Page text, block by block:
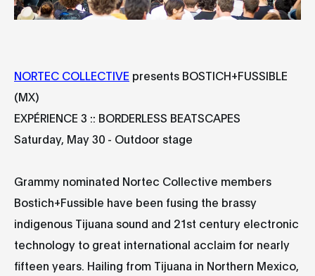
NORTEC COLLECTIVE presents BOSTICH+FUSSIBLE
(MX)
EXPÉRIENCE 3 :: BORDERLESS BEATSCAPES
Saturday, May 30 - Outdoor stage
Grammy nominated Nortec Collective members
Bostich+Fussible have been fusing the brassy
indigenous Tijuana sound and 21st century electronic
technology to great international acclaim for nearly
fifteen years. Hailing from Tijuana in Northern Mexico,